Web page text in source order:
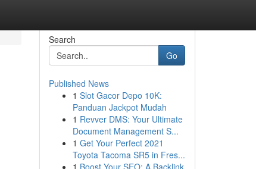
Search
Go
Published News
1 Slot Gacor Depo 10K:
Panduan Jackpot Mudah
1 Revver DMS: Your Ultimate
Document Management S...
1 Get Your Perfect 2021
Toyota Tacoma SR5 in Fres...
1 Boost Your SEO: A Backlink